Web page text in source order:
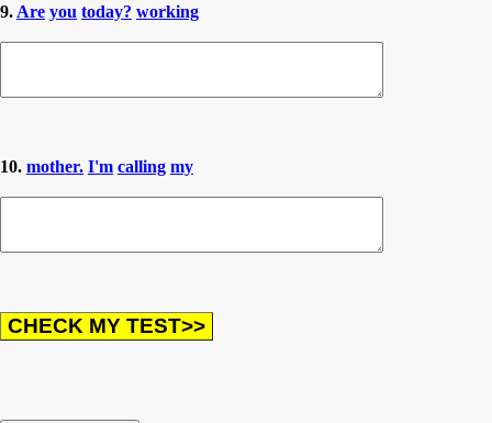
9. Are you today? working
10. mother. I'm calling my